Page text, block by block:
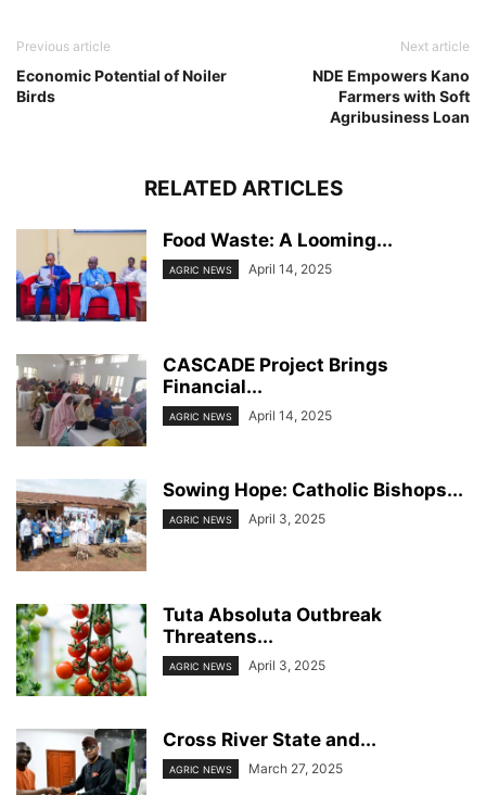
Previous article
Economic Potential of Noiler
Birds
Next article
NDE Empowers Kano
Farmers with Soft
Agribusiness Loan
RELATED ARTICLES
Food Waste: A Looming...
AGRIC NEWS April 14, 2025
CASCADE Project Brings
Financial...
AGRIC NEWS April 14, 2025
Sowing Hope: Catholic Bishops...
AGRIC NEWS April 3, 2025
Tuta Absoluta Outbreak
Threatens...
AGRIC NEWS April 3, 2025
Cross River State and...
AGRIC NEWS March 27, 2025